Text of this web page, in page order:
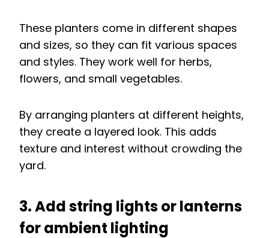
These planters come in different shapes
and sizes, so they can fit various spaces
and styles. They work well for herbs,
flowers, and small vegetables.
By arranging planters at different heights,
they create a layered look. This adds
texture and interest without crowding the
yard.
3. Add string lights or lanterns
for ambient lighting